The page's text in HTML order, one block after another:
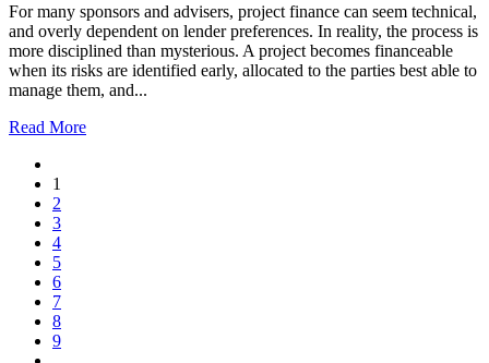
For many sponsors and advisers, project finance can seem technical,
and overly dependent on lender preferences. In reality, the process is
more disciplined than mysterious. A project becomes financeable
when its risks are identified early, allocated to the parties best able to
manage them, and...
Read More
1
2
3
4
5
6
7
8
9